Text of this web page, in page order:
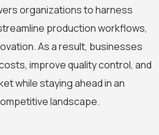
organizations to harness
production workflows,
As a result, businesses
improve quality control, and
while staying ahead in an
landscape.